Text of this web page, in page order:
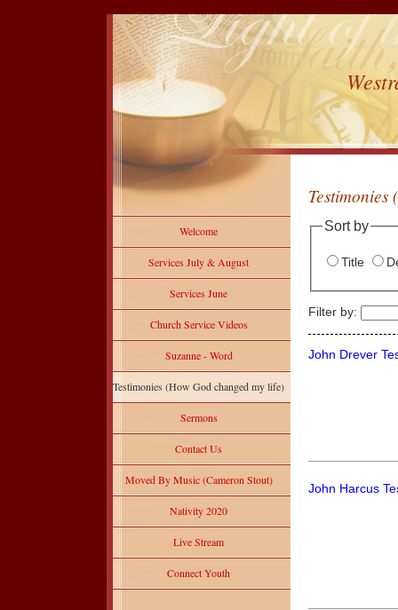
Welcome
Services July & August
Services June
Church Service Videos
Suzanne - Word
Testimonies (How God changed my life)
Sermons
Contact Us
Moved By Music (Cameron Stout)
Nativity 2020
Live Stream
Connect Youth
Sort by
Title
Filter by:
John Drever
John Harcus